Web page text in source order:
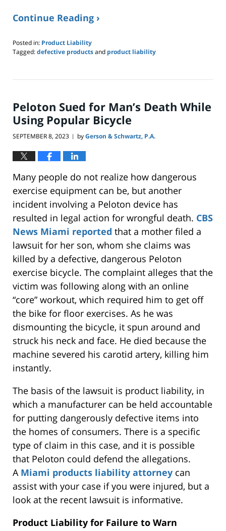
Continue Reading ›
Posted in: Product Liability
Tagged:defective productsand product liability
19,
pm
Peloton Sued for Man’s Death While
Using Popular Bicycle
SEPTEMBER 8, 2023 | byGerson & Schwartz, P.A.
Many people do not realize how dangerous
exercise equipment can be, but another
incident involving a Peloton device has
resulted in legal action for wrongful death. CBS
News Miami reported that a mother filed a
lawsuit for her son, whom she claims was
killed by a defective, dangerous Peloton
exercise bicycle. The complaint alleges that the
victim was following along with an online
“core” workout, which required him to get off
the bike for floor exercises. As he was
dismounting the bicycle, it spun around and
struck his neck and face. He died because the
machine severed his carotid artery, killing him
instantly.
The basis of the lawsuit is product liability, in
which a manufacturer can be held accountable
for putting dangerously defective items into
the homes of consumers. There is a specific
type of claim in this case, and it is possible
that Peloton could defend the allegations.
AMiami products liability attorney can
assist with your case if you were injured, but a
look at the recent lawsuit is informative.
Product Liability for Failure to Warn